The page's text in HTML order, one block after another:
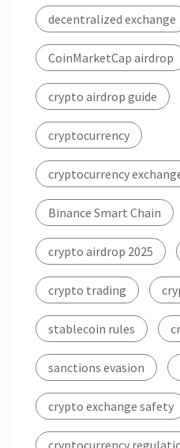
decentralized exchange
CoinMarketCap airdrop
crypto airdrop guide
cryptocurrency
cryptocurrency
Binance Smart Chain
crypto airdrop 2025
crypto trading
stablecoin rules
sanctions evasion
crypto exchange safety